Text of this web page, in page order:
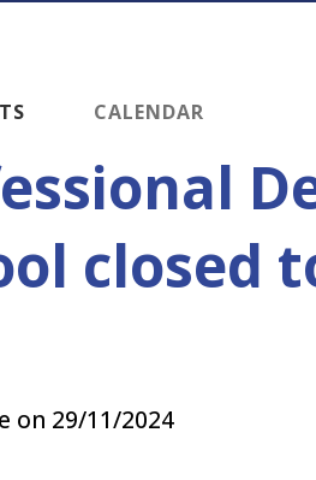
CALENDAR
closed
on 29/11/2024